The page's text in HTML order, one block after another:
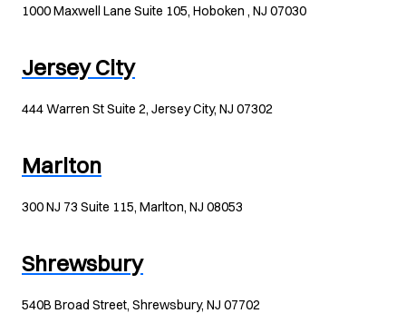
1000 Maxwell Lane Suite 105, Hoboken , NJ 07030
Jersey City
444 Warren St Suite 2, Jersey City, NJ 07302
Marlton
300 NJ 73 Suite 115, Marlton, NJ 08053
Shrewsbury
540B Broad Street, Shrewsbury, NJ 07702